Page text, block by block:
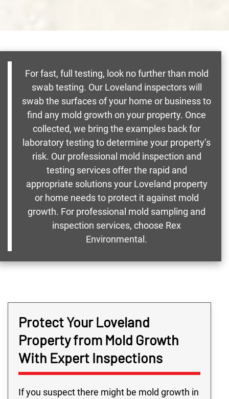
For fast, full testing, look no further than mold
swab testing. Our Loveland inspectors will
swab the surfaces of your home or business to
find any mold growth on your property. Once
collected, we bring the examples back for
laboratory testing to determine your property’s
risk. Our professional mold inspection and
testing services offer the rapid and
appropriate solutions your Loveland property
or home needs to protect it against mold
growth. For professional mold sampling and
inspection services, choose Rex
Environmental.
Protect Your Loveland
Property from Mold Growth
With Expert Inspections
If you suspect there might be mold growth in